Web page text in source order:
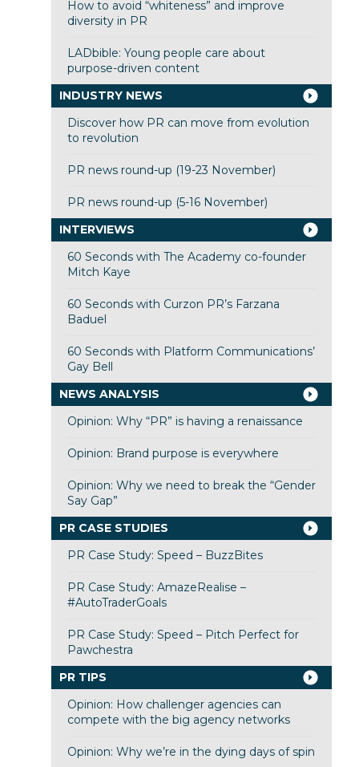
How to avoid “whiteness” and improve
diversity in PR
LADbible: Young people care about
purpose-driven content
INDUSTRY NEWS
Discover how PR can move from evolution
to revolution
PR news round-up (19-23 November)
PR news round-up (5-16 November)
INTERVIEWS
60 Seconds with The Academy co-founder
Mitch Kaye
60 Seconds with Curzon PR’s Farzana
Baduel
60 Seconds with Platform Communications’
Gay Bell
NEWS ANALYSIS
Opinion: Why “PR” is having a renaissance
Opinion: Brand purpose is everywhere
Opinion: Why we need to break the “Gender
Say Gap”
PR CASE STUDIES
PR Case Study: Speed – BuzzBites
PR Case Study: AmazeRealise –
#AutoTraderGoals
PR Case Study: Speed – Pitch Perfect for
Pawchestra
PR TIPS
Opinion: How challenger agencies can
compete with the big agency networks
Opinion: Why we’re in the dying days of spin